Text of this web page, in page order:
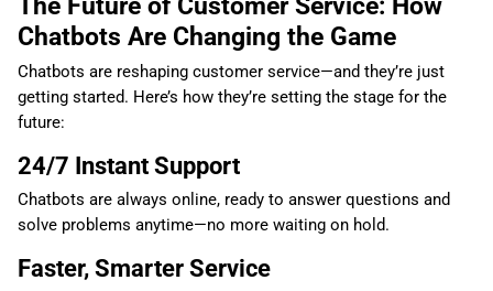
Chatbots Are Changing the Game
Chatbots are reshaping customer service—and they’re just
getting started. Here’s how they’re setting the stage for the
future:
24/7 Instant Support
Chatbots are always online, ready to answer questions and
solve problems anytime—no more waiting on hold.
Faster, Smarter Service